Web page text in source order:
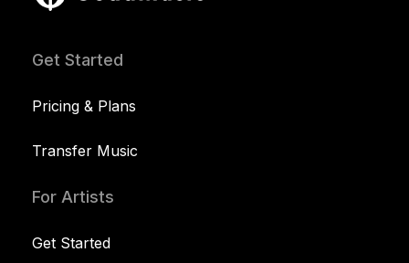
Get Started
Pricing & Plans
Transfer Music
For Artists
Get Started